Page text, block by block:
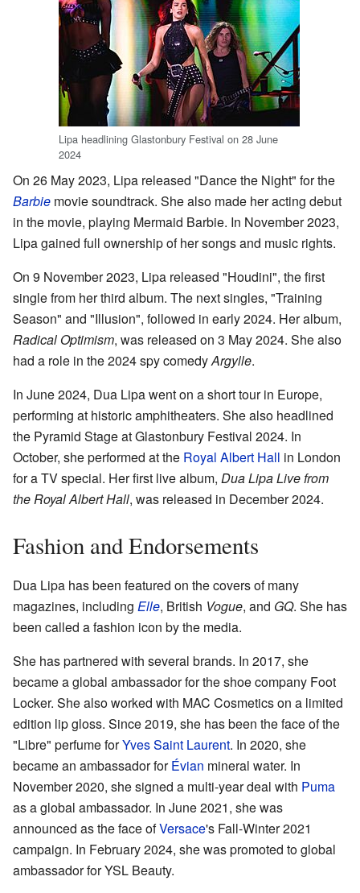
Lipa headlining Glastonbury Festival on 28 June
2024
On 26 May 2023, Lipa released "Dance the Night" for the
Barbie movie soundtrack. She also made her acting debut
in the movie, playing Mermaid Barbie. In November 2023,
Lipa gained full ownership of her songs and music rights.
On 9 November 2023, Lipa released "Houdini", the first
single from her third album. The next singles, "Training
Season" and "Illusion", followed in early 2024. Her album,
Radical Optimism, was released on 3 May 2024. She also
had a role in the 2024 spy comedyArgylle.
In June 2024, Dua Lipa went on a short tour in Europe,
performing at historic amphitheaters. She also headlined
the Pyramid Stage at Glastonbury Festival 2024. In
October, she performed at the Royal Albert Hall in London
for a TV special. Her first live album, Dua Lipa Live from
the Royal Albert Hall, was released in December 2024.
Fashion and Endorsements
Dua Lipa has been featured on the covers of many
magazines, including Elle, British Vogue, and GQ. She has
been called a fashion icon by the media.
She has partnered with several brands. In 2017, she
became a global ambassador for the shoe company Foot
Locker. She also worked with MAC Cosmetics on a limited
edition lip gloss. Since 2019, she has been the face of the
"Libre" perfume forYves Saint Laurent. In 2020, she
became an ambassador forÉvian mineral water. In
November 2020, she signed a multi-year deal with Puma
as a global ambassador. In June 2021, she was
announced as the face ofVersace's Fall-Winter 2021
campaign. In February 2024, she was promoted to global
ambassador for YSL Beauty.